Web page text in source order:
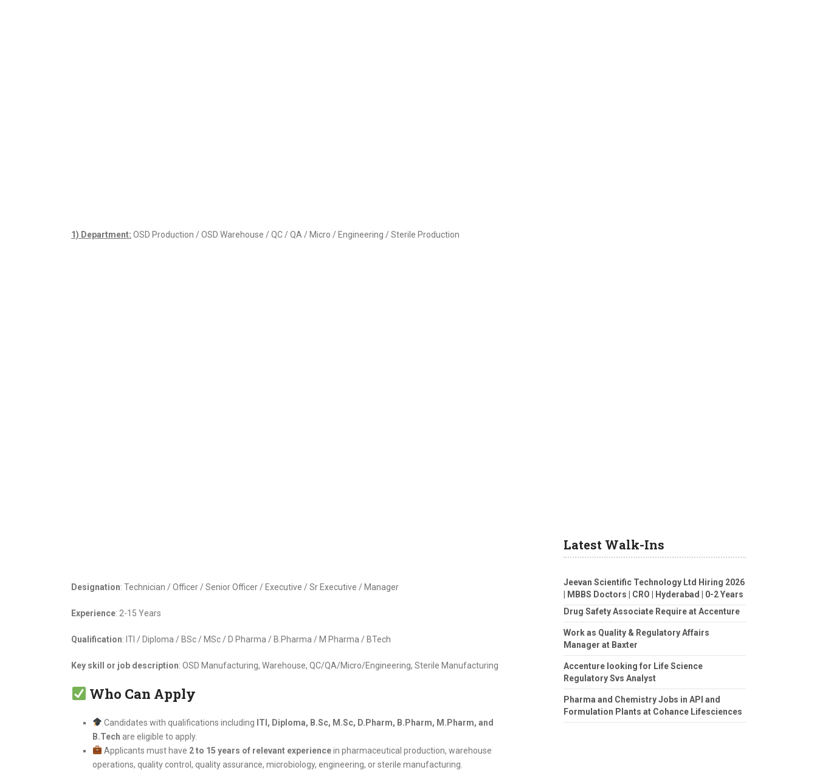
1) Department: OSD Production / OSD Warehouse / QC / QA / Micro / Engineering / Sterile Production
Designation: Technician / Officer / Senior Officer / Executive / Sr Executive / Manager
Experience: 2-15 Years
Qualification: ITI / Diploma / BSc / MSc / D Pharma / B.Pharma / M Pharma / BTech
Key skill or job description: OSD Manufacturing, Warehouse, QC/QA/Micro/Engineering, Sterile Manufacturing
Who Can Apply
Candidates with qualifications including ITI, Diploma, B.Sc, M.Sc, D.Pharm, B.Pharm, M.Pharm, and
B.Tech are eligible to apply.
Applicants must have 2 to 15 years of relevant experiencein pharmaceutical production, warehouse
operations, quality control, quality assurance, microbiology, engineering, or sterile manufacturing.
Latest Walk-Ins
Jeevan Scientific Technology Ltd Hiring 2026
| MBBS Doctors | CRO | Hyderabad | 0-2 Years
Drug Safety Associate Require at Accenture
Work as Quality & Regulatory Affairs
Manager at Baxter
Accenture looking for Life Science
Regulatory Svs Analyst
Pharma and Chemistry Jobs in API and
Formulation Plants at Cohance Lifesciences